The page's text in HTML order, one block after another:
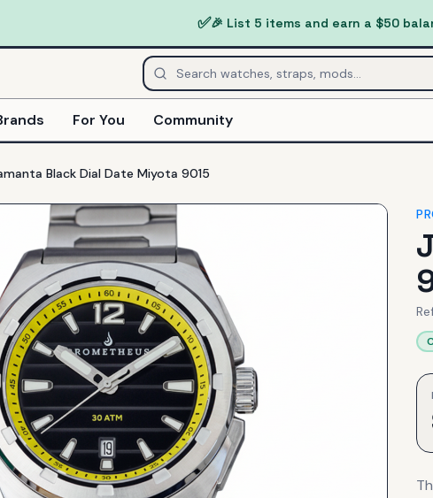
✅🎉 List 5 items and earn a $50
For You Community
Black Dial Date Miyota 9015